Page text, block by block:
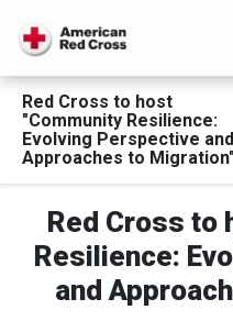
Red Cross to host
"Community Resilience:
Evolving Perspective and
Approaches to Migration"
Red Cross to
Resilience:
and